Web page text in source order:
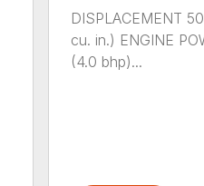
DISPLACEMENT
cu. in.) ENGINE
(4.0 bhp)...